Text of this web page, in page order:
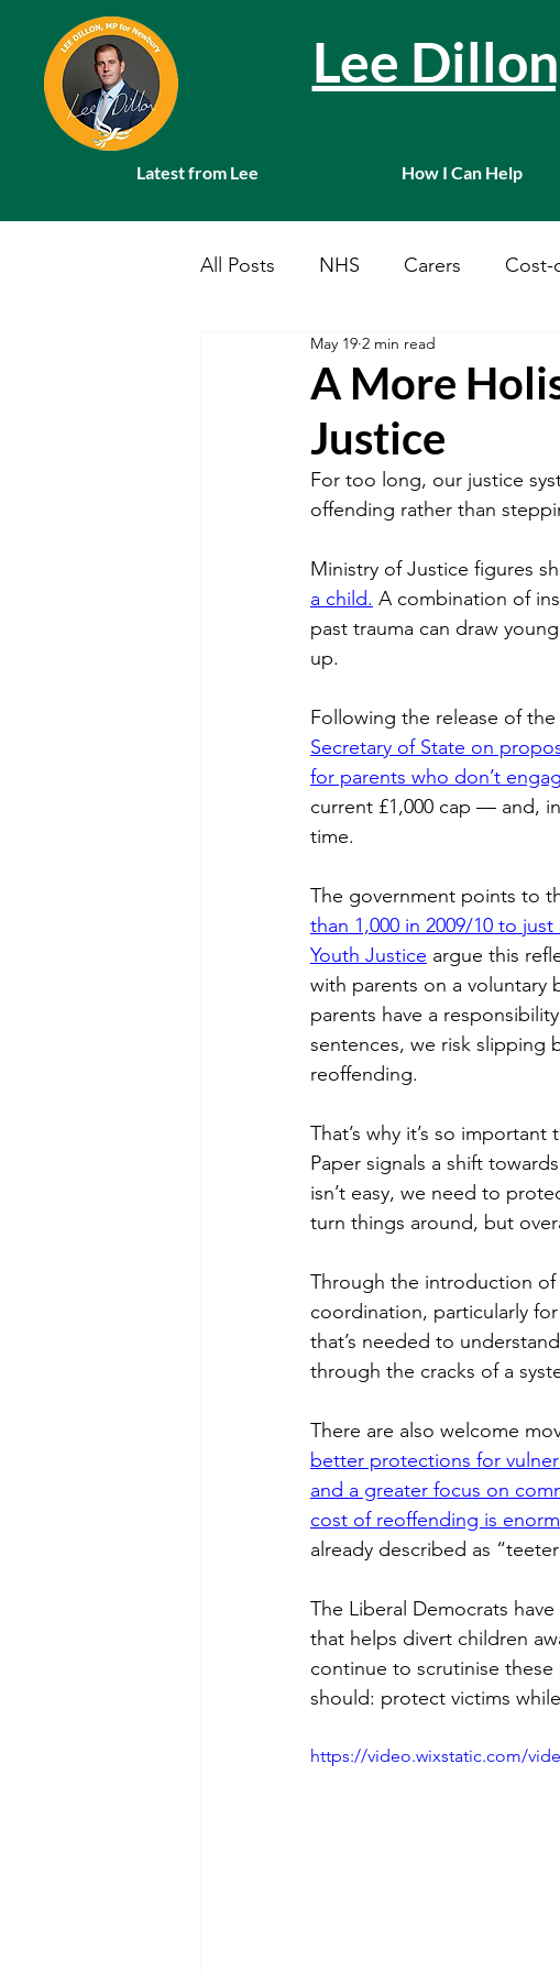
Lee
Latest from Lee How I Can Help
All Posts NHS Carers Cost-
Local News Farming
Charities Pension
A More
Justice
May 19 2 min read
For too long, our justice
offending rather than
Ministry of Justice figures
a child. A combination of
past trauma can draw
up.
Following the release of the
Secretary of State on
for parents who don’t
current £1,000 cap — and,
time.
The government points to
than 1,000 in 2009/10 to just
Youth Justice argue this
with parents on a voluntary
parents have a
sentences, we risk slipping
reoffending.
That’s why it’s so
Paper signals a shift
isn’t easy, we need to
turn things around, but
Through the introduction
coordination, particularly
that’s needed to
through the cracks of a
There are also welcome
better protections for
and a greater focus on
cost of reoffending is
already described as
The Liberal Democrats have
that helps divert children
continue to scrutinise
should: protect victims
https://video.wixstatic.com/